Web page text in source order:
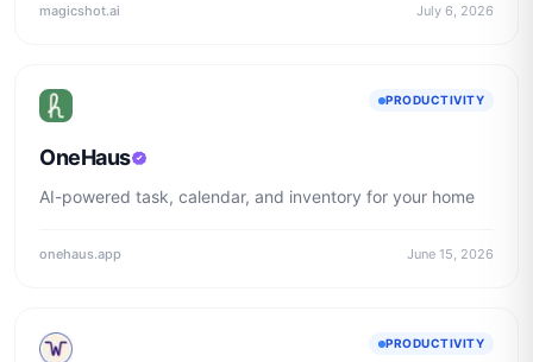
magicshot.ai July 6, 2026
PRODUCTIVITY
OneHaus
AI-powered task, calendar, and inventory for your home
onehaus.app June 15, 2026
PRODUCTIVITY